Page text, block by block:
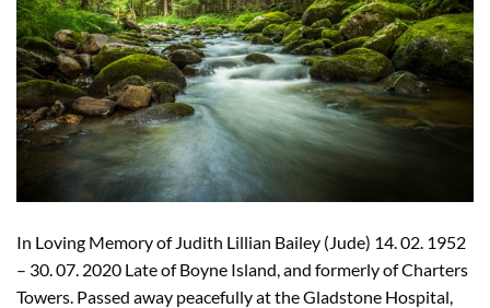
In Loving Memory of Judith Lillian Bailey (Jude) 14. 02. 1952
– 30. 07. 2020 Late of Boyne Island, and formerly of Charters
Towers. Passed away peacefully at the Gladstone Hospital,